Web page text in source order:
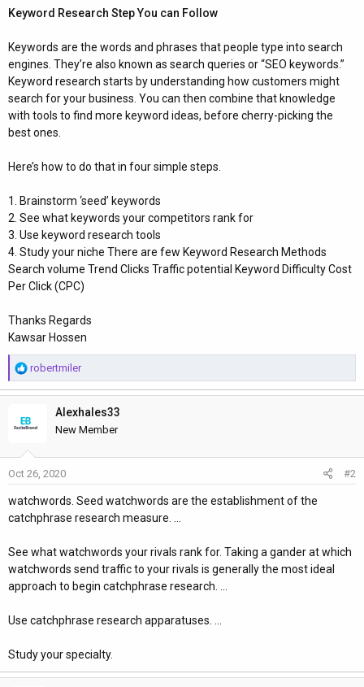
t
r
t
e
r
t
Keyword Research Step You can Follow
Keywords are the words and phrases that people type into search
engines. They’re also known as search queries or “SEO keywords.”
Keyword research starts by understanding how customers might
search for your business. You can then combine that knowledge
with tools to find more keyword ideas, before cherry-picking the
best ones.
Here’s how to do that in four simple steps.
1. Brainstorm ‘seed’ keywords
2. See what keywords your competitors rank for
3. Use keyword research tools
4. Study your niche There are few Keyword Research Methods
Search volume Trend Clicks Traffic potential Keyword Difficulty Cost
Per Click (CPC)
Thanks Regards
Kawsar Hossen
R
e
a
t
o
n
:
robertmiler
Alexhales33
New Member
Oct 26, 2020 #2
watchwords. Seed watchwords are the establishment of the
catchphrase research measure. ...
See what watchwords your rivals rank for. Taking a gander at which
watchwords send traffic to your rivals is generally the most ideal
approach to begin catchphrase research. ...
Use catchphrase research apparatuses. ...
Study your specialty.